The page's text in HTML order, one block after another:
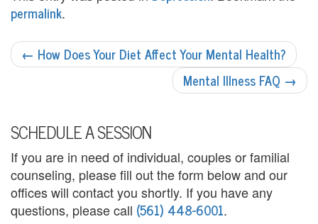
c
h
C
u
n
t
y
permalink.
POST
NAVIGATION
← How Does Your Diet Affect Your Mental Health?
Mental Illness FAQ →
SCHEDULE A SESSION
If you are in need of individual, couples or familial
counseling, please fill out the form below and our
offices will contact you shortly. If you have any
questions, please call (561) 448-6001.